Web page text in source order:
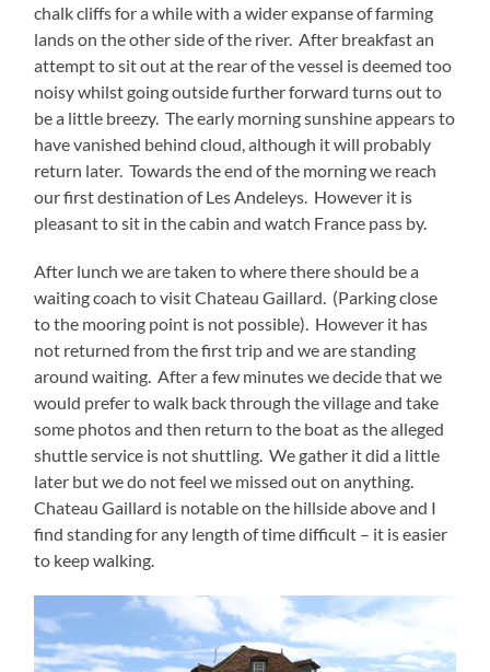
chalk cliffs for a while with a wider expanse of farming
lands on the other side of the river. After breakfast an
attempt to sit out at the rear of the vessel is deemed too
noisy whilst going outside further forward turns out to
be a little breezy. The early morning sunshine appears to
have vanished behind cloud, although it will probably
return later. Towards the end of the morning we reach
our first destination of Les Andeleys. However it is
pleasant to sit in the cabin and watch France pass by.
After lunch we are taken to where there should be a
waiting coach to visit Chateau Gaillard. (Parking close
to the mooring point is not possible). However it has
not returned from the first trip and we are standing
around waiting. After a few minutes we decide that we
would prefer to walk back through the village and take
some photos and then return to the boat as the alleged
shuttle service is not shuttling. We gather it did a little
later but we do not feel we missed out on anything.
Chateau Gaillard is notable on the hillside above and I
find standing for any length of time difficult – it is easier
to keep walking.